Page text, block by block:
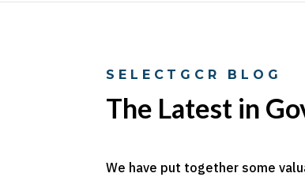
SELECTGCR BLOG
The Latest in
We have put together some